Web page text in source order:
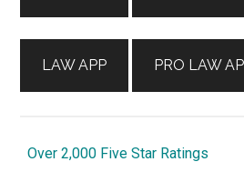
LAW APP PRO LAW
Over 2,000 Five Star Ratings